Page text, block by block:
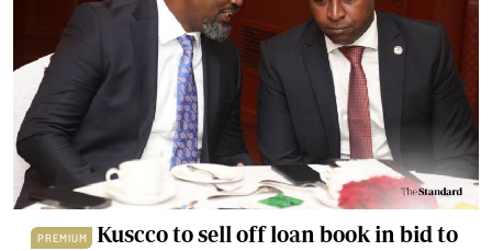
PREMIUM
Kuscco to sell off loan book in bid to